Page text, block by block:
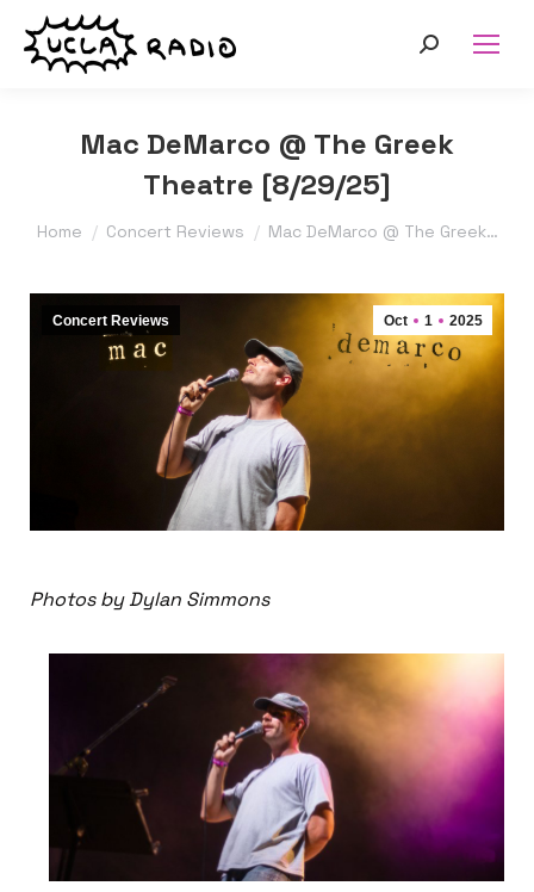
Search:
Mac DeMarco @ The Greek
Theatre [8/29/25]
You are here:
Home Concert Reviews Mac DeMarco @ The Greek…
Oct 1 2025
Concert Reviews
Photos by Dylan Simmons